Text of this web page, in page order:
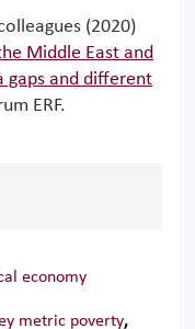
(2020)
Middle East and
gaps and different
ERF.
economy
metric poverty,